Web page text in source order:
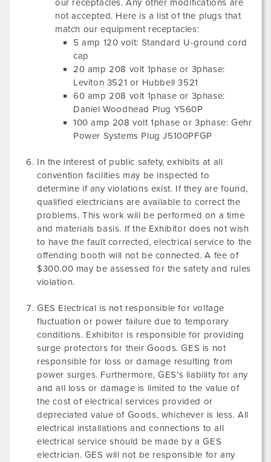
our receptacles. Any other modifications are
not accepted. Here is a list of the plugs that
match our equipment receptacles:
5 amp 120 volt: Standard U-ground cord
cap
20 amp 208 volt 1phase or 3phase:
Leviton 3521 or Hubbell 3521
60 amp 208 volt 1phase or 3phase:
Daniel Woodhead Plug Y560P
100 amp 208 volt 1phase or 3phase: Gehr
Power Systems Plug J5100PFGP
In the interest of public safety, exhibits at all
convention facilities may be inspected to
determine if any violations exist. If they are found,
qualified electricians are available to correct the
problems. This work will be performed on a time
and materials basis. If the Exhibitor does not wish
to have the fault corrected, electrical service to the
offending booth will not be connected. A fee of
$300.00 may be assessed for the safety and rules
violation.
GES Electrical is not responsible for voltage
fluctuation or power failure due to temporary
conditions. Exhibitor is responsible for providing
surge protectors for their Goods. GES is not
responsible for loss or damage resulting from
power surges. Furthermore, GES’s liability for any
and all loss or damage is limited to the value of
the cost of electrical services provided or
depreciated value of Goods, whichever is less. All
electrical installations and connections to all
electrical service should be made by a GES
electrician. GES will not be responsible for any